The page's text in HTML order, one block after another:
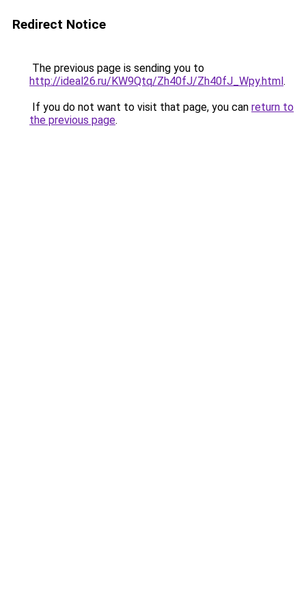
Redirect Notice
The previous page is sending you to
http://ideal26.ru/KW9Qtq/Zh40fJ/Zh40fJ_Wpy.html.
If you do not want to visit that page, you can return to
the previous page.